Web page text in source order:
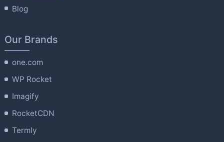
Blog
Our Brands
one.com
WP Rocket
Imagify
RocketCDN
Termly